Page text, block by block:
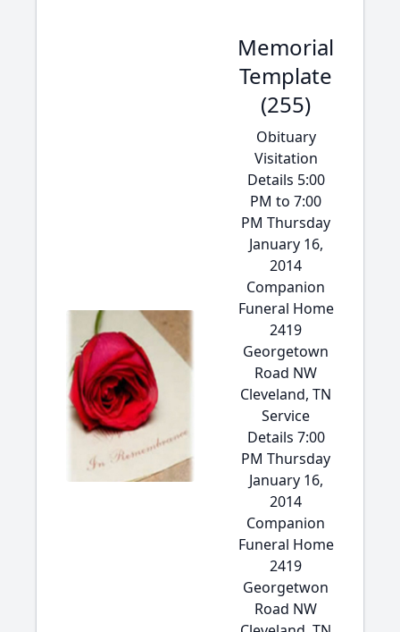
Memorial
Template
(255)
Obituary
Visitation
Details 5:00
PM to 7:00
PM Thursday
January 16,
2014
Companion
Funeral Home
2419
Georgetown
Road NW
Cleveland, TN
Service
Details 7:00
PM Thursday
January 16,
2014
Companion
Funeral Home
2419
Georgetwon
Road NW